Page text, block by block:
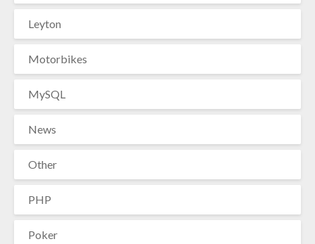
Leyton
Motorbikes
MySQL
News
Other
PHP
Poker